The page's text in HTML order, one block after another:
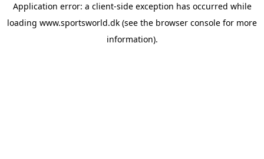
Application error: a client-side exception has occurred while
loading www.sportsworld.dk (see the browser console for more
information).